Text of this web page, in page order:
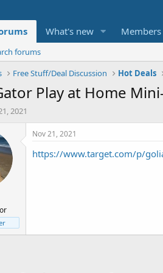
What's new Members
forums
Free Stuff/Deal Discussion Hot Deals
Play at Home
2021
Nov 21, 2021
https://www.target.com/p/